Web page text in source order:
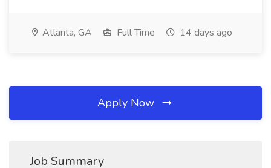
Atlanta, GA Full Time 14 days ago
Apply Now
Job Summary